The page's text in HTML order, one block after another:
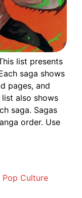
list presents
saga shows
pages, and
list also shows
saga. Sagas
order. Use
Pop Culture